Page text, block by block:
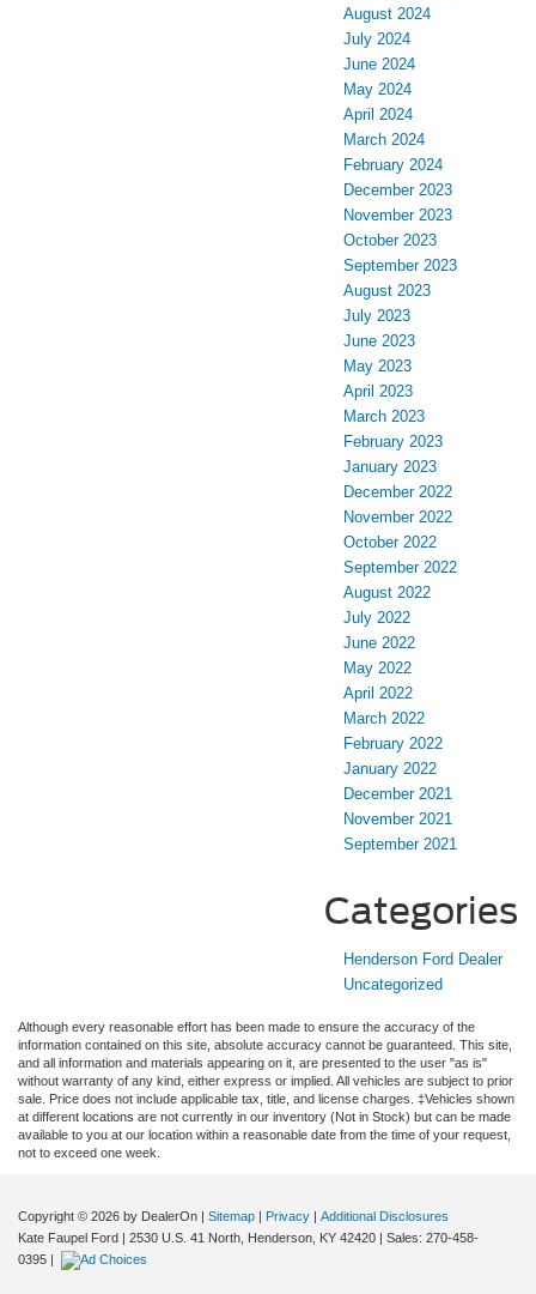
August 2024
July 2024
June 2024
May 2024
April 2024
March 2024
February 2024
December 2023
November 2023
October 2023
September 2023
August 2023
July 2023
June 2023
May 2023
April 2023
March 2023
February 2023
January 2023
December 2022
November 2022
October 2022
September 2022
August 2022
July 2022
June 2022
May 2022
April 2022
March 2022
February 2022
January 2022
December 2021
November 2021
September 2021
Categories
Henderson Ford Dealer
Uncategorized
Although every reasonable effort has been made to ensure the accuracy of the
information contained on this site, absolute accuracy cannot be guaranteed. This site,
and all information and materials appearing on it, are presented to the user "as is"
without warranty of any kind, either express or implied. All vehicles are subject to prior
sale. Price does not include applicable tax, title, and license charges. ‡Vehicles shown
at different locations are not currently in our inventory (Not in Stock) but can be made
available to you at our location within a reasonable date from the time of your request,
not to exceed one week.
Copyright © 2026 by DealerOn Sitemap Privacy
Additional Disclosures
Kate Faupel Ford
2530 U.S. 41 North, Henderson, KY 42420 | Sales: 270-458-
0395